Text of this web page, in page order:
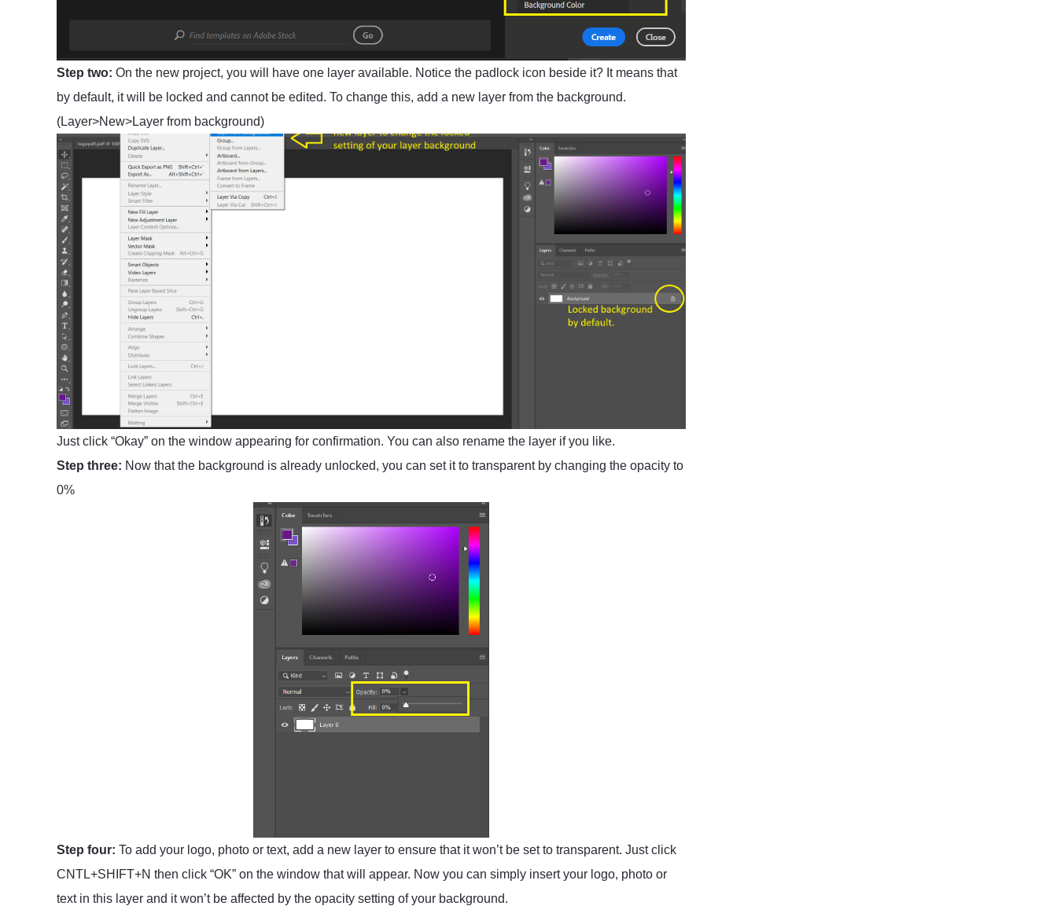
Step two: On the new project, you will have one layer available. Notice the padlock icon beside it? It means that
by default, it will be locked and cannot be edited. To change this, add a new layer from the background.
(Layer>New>Layer from background)
Just click “Okay” on the window appearing for confirmation. You can also rename the layer if you like.
Step three: Now that the background is already unlocked, you can set it to transparent by changing the opacity to
0%
Step four: To add your logo, photo or text, add a new layer to ensure that it won’t be set to transparent. Just click
CNTL+SHIFT+N then click “OK” on the window that will appear. Now you can simply insert your logo, photo or
text in this layer and it won’t be affected by the opacity setting of your background.